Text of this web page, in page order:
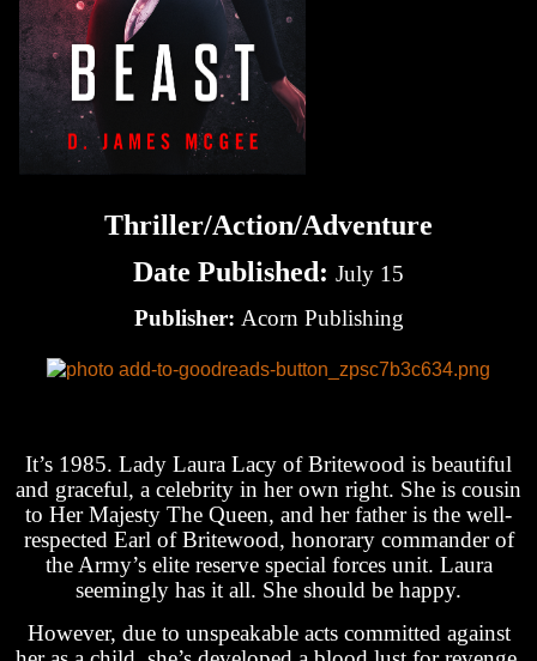
Thriller/Action/Adventure
Date Published: July 15
Publisher: Acorn Publishing
It’s 1985. Lady Laura Lacy of Britewood is beautiful
and graceful, a celebrity in her own right. She is cousin
to Her Majesty The Queen, and her father is the well-
respected Earl of Britewood, honorary commander of
the Army’s elite reserve special forces unit. Laura
seemingly has it all. She should be happy.
However, due to unspeakable acts committed against